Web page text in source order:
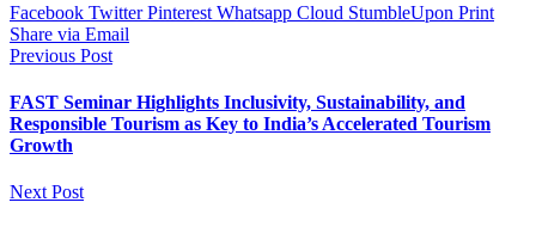
Facebook Twitter Pinterest Whatsapp Cloud StumbleUpon Print
Share via Email
Previous Post
FAST Seminar Highlights Inclusivity, Sustainability, and
Responsible Tourism as Key to India’s Accelerated Tourism
Growth
Next Post